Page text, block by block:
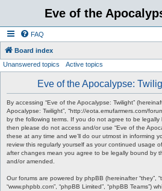
Eve of the
FAQ
Board index
Unanswered topics Active topics
Eve of the Apocalypse:
By accessing “Eve of the Apocalypse: Twilight”
Apocalypse: Twilight”, “http://eota.emufarmers.com/
by the following terms. If you do not agree to be
then please do not access and/or use “Eve of the
these at any time and we’ll do our utmost in informing
review this regularly yourself as your continued usage
after changes mean you agree to be legally bound by
and/or amended.
Our forums are powered by phpBB (hereinafter “they”,
“www.phpbb.com”, “phpBB Limited”, “phpBB Teams”)